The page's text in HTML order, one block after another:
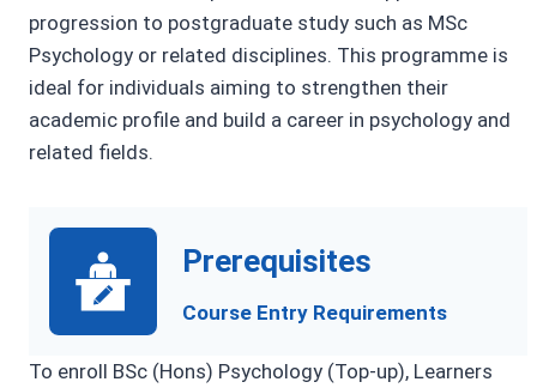
progression to postgraduate study such as MSc
Psychology or related disciplines. This programme is
ideal for individuals aiming to strengthen their
academic profile and build a career in psychology and
related fields.
Prerequisites
Course Entry Requirements
To enroll BSc (Hons) Psychology (Top-up), Learners